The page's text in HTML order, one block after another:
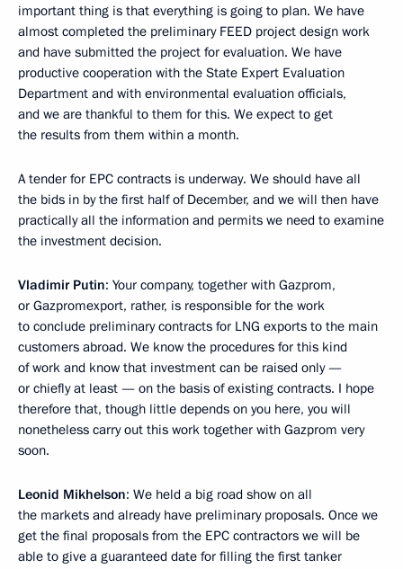
important thing is that everything is going to plan. We have
almost completed the preliminary FEED project design work
and have submitted the project for evaluation. We have
productive cooperation with the State Expert Evaluation
Department and with environmental evaluation officials,
and we are thankful to them for this. We expect to get
the results from them within a month.
A tender for EPC contracts is underway. We should have all
the bids in by the first half of December, and we will then have
practically all the information and permits we need to examine
the investment decision.
Vladimir Putin: Your company, together with Gazprom,
or Gazpromexport, rather, is responsible for the work
to conclude preliminary contracts for LNG exports to the main
customers abroad. We know the procedures for this kind
of work and know that investment can be raised only —
or chiefly at least — on the basis of existing contracts. I hope
therefore that, though little depends on you here, you will
nonetheless carry out this work together with Gazprom very
soon.
Leonid Mikhelson: We held a big road show on all
the markets and already have preliminary proposals. Once we
get the final proposals from the EPC contractors we will be
able to give a guaranteed date for filling the first tanker